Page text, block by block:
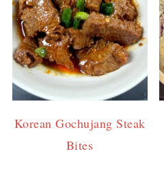
Korean Gochujang Steak
Bites